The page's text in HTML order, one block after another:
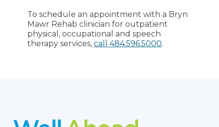
To schedule an appointment with a Bryn
Mawr Rehab clinician for outpatient
physical, occupational and speech
therapy services, call 484.596.5000.